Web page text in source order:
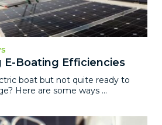
E-Boating Efficiencies
boat but not quite ready to
Here are some ways ...